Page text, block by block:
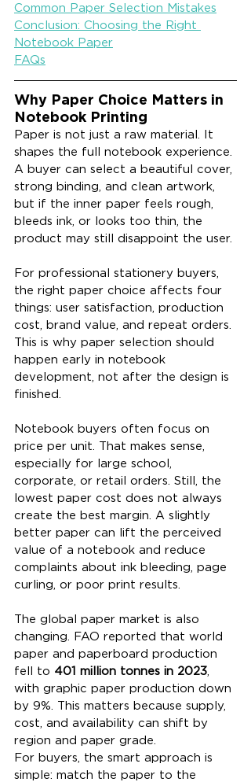
Common Paper Selection Mistakes
Conclusion: Choosing the Right
Notebook Paper
FAQs
Why Paper Choice Matters in
Notebook Printing
Paper is not just a raw material. It
shapes the full notebook experience.
A buyer can select a beautiful cover,
strong binding, and clean artwork,
but if the inner paper feels rough,
bleeds ink, or looks too thin, the
product may still disappoint the user.
For professional stationery buyers,
the right paper choice affects four
things: user satisfaction, production
cost, brand value, and repeat orders.
This is why paper selection should
happen early in notebook
development, not after the design is
finished.
Notebook buyers often focus on
price per unit. That makes sense,
especially for large school,
corporate, or retail orders. Still, the
lowest paper cost does not always
create the best margin. A slightly
better paper can lift the perceived
value of a notebook and reduce
complaints about ink bleeding, page
curling, or poor print results.
The global paper market is also
changing. FAO reported that world
paper and paperboard production
fell to 401 million tonnes in 2023
with graphic paper production down
by 9%. This matters because supply,
cost, and availability can shift by
region and paper grade.
For buyers, the smart approach is
simple: match the paper to the